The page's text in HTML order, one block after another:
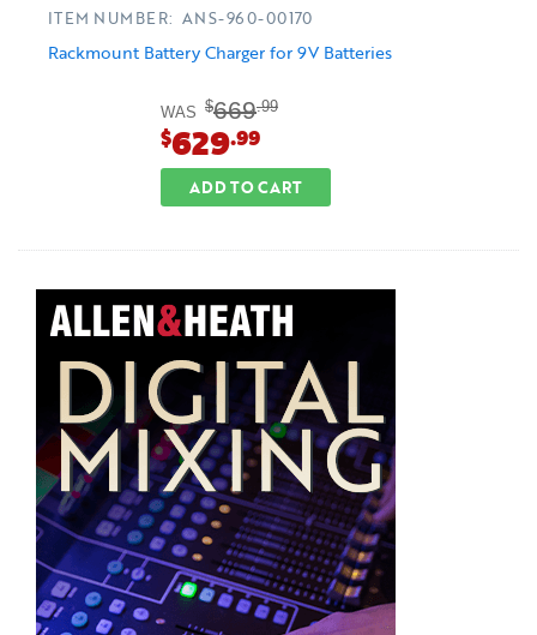
Rackmount Battery Charger for 9V Batteries
ITEM NUMBER: ANS-960-00170
WAS $669.99
$629.99
ADD TO CART